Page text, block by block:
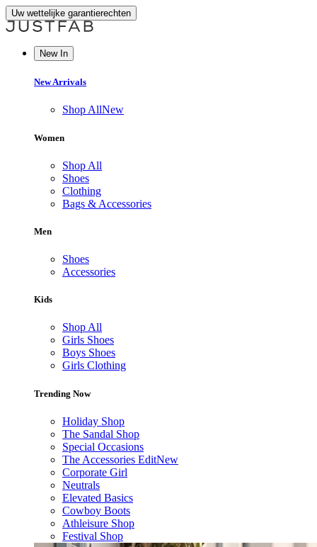
Uw wettelijke garantierechten
New In
New Arrivals
Shop AllNew
Women
Shop All
Shoes
Clothing
Bags & Accessories
Men
Shoes
Accessories
Kids
Shop All
Girls Shoes
Boys Shoes
Girls Clothing
Trending Now
Holiday Shop
The Sandal Shop
Special Occasions
The Accessories EditNew
Corporate Girl
Neutrals
Elevated Basics
Cowboy Boots
Athleisure Shop
Festival Shop